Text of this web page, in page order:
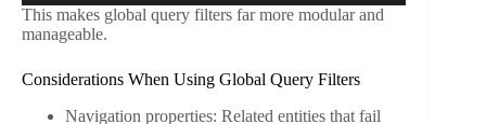
This makes global query filters far more modular and
manageable.
Considerations When Using Global Query Filters
Navigation properties: Related entities that fail